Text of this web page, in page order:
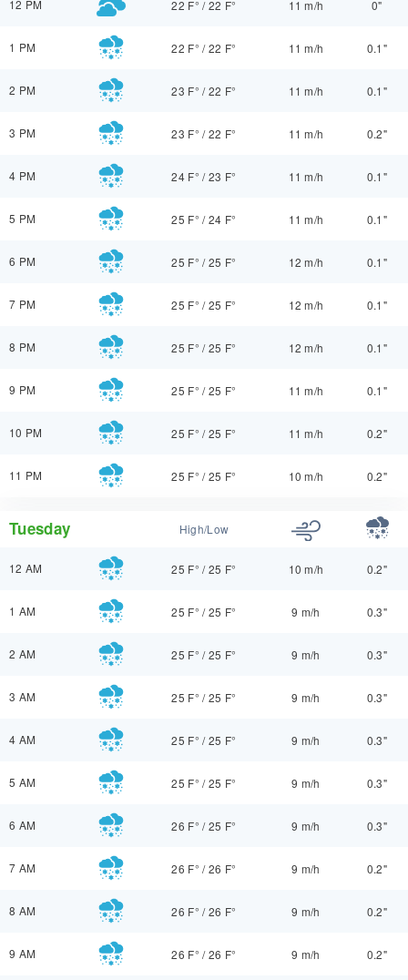
12 PM 22 F° /22 F° 11 m/h 0"
1 PM 22 F° /22 F° 11 m/h 0.1"
2 PM 23 F° /22 F° 11 m/h 0.1"
3 PM 23 F° /22 F° 11 m/h 0.2"
4 PM 24 F° /23 F° 11 m/h 0.1"
5 PM 25 F° /24 F° 11 m/h 0.1"
6 PM 25 F° /25 F° 12 m/h 0.1"
7 PM 25 F° /25 F° 12 m/h 0.1"
8 PM 25 F° /25 F° 12 m/h 0.1"
9 PM 25 F° /25 F° 11 m/h 0.1"
10 PM 25 F° /25 F° 11 m/h 0.2"
11 PM 25 F° /25 F° 10 m/h 0.2"
Tuesday High/Low
12 AM 25 F° /25 F° 10 m/h 0.2"
1 AM 25 F° /25 F° 9 m/h 0.3"
2 AM 25 F° /25 F° 9 m/h 0.3"
3 AM 25 F° /25 F° 9 m/h 0.3"
4 AM 25 F° /25 F° 9 m/h 0.3"
5 AM 25 F° /25 F° 9 m/h 0.3"
6 AM 26 F° /25 F° 9 m/h 0.3"
7 AM 26 F° /26 F° 9 m/h 0.2"
8 AM 26 F° /26 F° 9 m/h 0.2"
9 AM 26 F° /26 F° 9 m/h 0.2"